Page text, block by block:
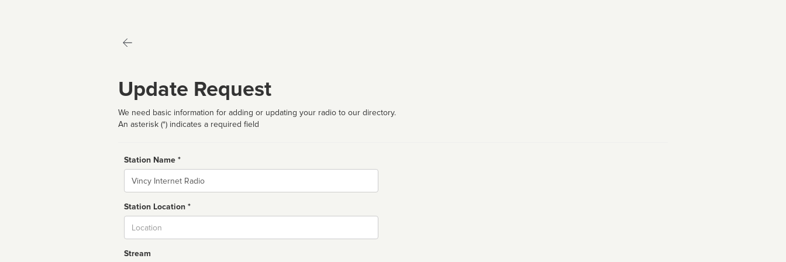
Update Request
We need basic information for adding or updating your radio to our directory.
An asterisk (*) indicates a required field
Station Name *
Name
Station Location *
Stream